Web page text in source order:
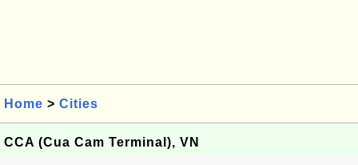
Home > Cities
CCA (Cua Cam Terminal), VN